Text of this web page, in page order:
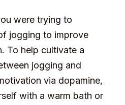
were trying to
jogging to improve
To help cultivate a
jogging and
via dopamine,
with a warm bath or